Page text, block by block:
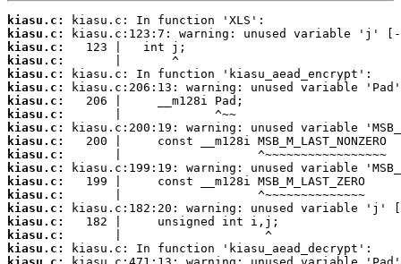
kiasu.c:
kiasu.c:
kiasu.c:
kiasu.c:
kiasu.c:
kiasu.c:
kiasu.c:
kiasu.c:
kiasu.c:
kiasu.c:
kiasu.c:
kiasu.c:
kiasu.c:
kiasu.c:
kiasu.c:
kiasu.c:
kiasu.c:
kiasu.c: